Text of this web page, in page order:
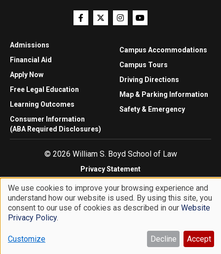
Admissions
Financial Aid
Apply Now
Free Legal Education
Learning Outcomes
Consumer Information
(ABA Required Disclosures)
Campus Accommodations
Campus Tours
Driving Directions
Map & Parking Information
Safety & Emergency
© 2026 William S. Boyd School of Law
Privacy Statement
Website Feedback
Use
of
personal
We use cookies to improve your browsing experience and
understand how our website is used. By using this site, you
consent to our use of cookies as described in our Website
Privacy Policy.
Customize Decline Accept